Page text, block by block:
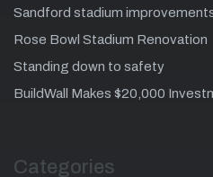
Sandford stadium
Rose Bowl Stadium Renovation
Standing down to safety
BuildWall Makes $20,000
Categories